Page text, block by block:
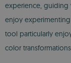
experience, guiding
enjoy
tool particularly
color